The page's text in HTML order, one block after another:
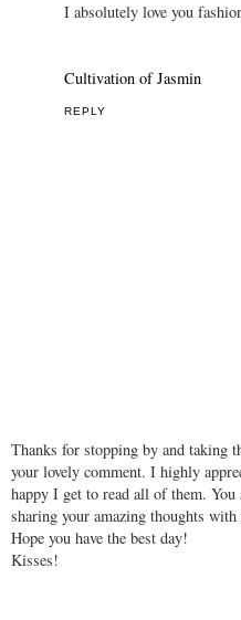
I absolutely love you
Cultivation of Jasmin
REPLY
Thanks for stopping by and taking
your lovely comment. I highly
happy I get to read all of them. You
sharing your amazing thoughts with
Hope you have the best day!
Kisses!